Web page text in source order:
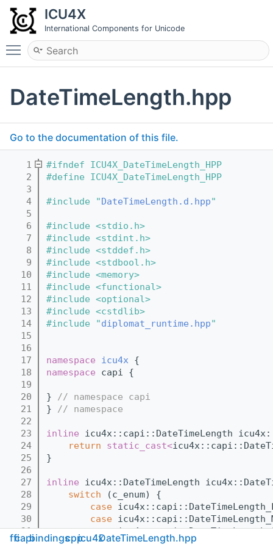
ICU4X
International Components for Unicode
Toggle main menu visibility
DateTimeLength.hpp
Go to the documentation of this file.
    1
#ifndef ICU4X_DateTimeLength_HPP
    2
#define ICU4X_DateTimeLength_HPP
    3
    4
#include "DateTimeLength.d.hpp"
    5
    6
#include <stdio.h>
    7
#include <stdint.h>
    8
#include <stddef.h>
    9
#include <stdbool.h>
   10
#include <memory>
   11
#include <functional>
   12
#include <optional>
   13
#include <cstdlib>
   14
#include "diplomat_runtime.hpp"
   15
   16
   17
namespace icu4x {
   18
namespace capi {
   19
   20
} // namespace capi
   21
} // namespace
   22
   23
inline icu4x::capi::DateTimeLength
   24
return static_cast<
   25
}
   26
   27
inline icu4x::DateTimeLength
   28
switch (c_enum) {
   29
case
   30
case
   31
case
   32
return static_cast<
fficapibindingscppicu4xDateTimeLength.hpp